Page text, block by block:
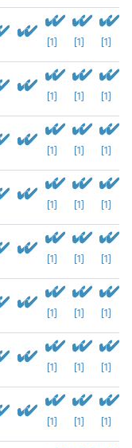
[1] [1] [1]
[1] [1] [1]
[1] [1] [1]
[1] [1] [1]
[1] [1] [1]
[1] [1] [1]
[1] [1] [1]
[1] [1] [1]